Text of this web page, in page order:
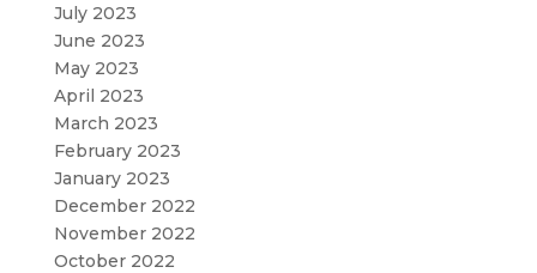
July 2023
June 2023
May 2023
April 2023
March 2023
February 2023
January 2023
December 2022
November 2022
October 2022